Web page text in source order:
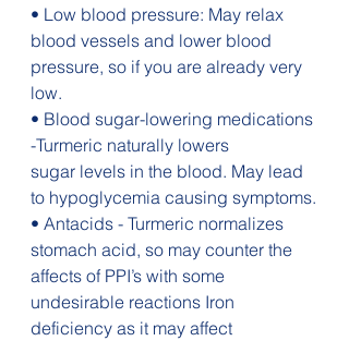
• Low blood pressure: May relax
blood vessels and lower blood
pressure, so if you are already very
low.
• Blood sugar-lowering medications
-Turmeric naturally lowers
sugar levels in the blood. May lead
to hypoglycemia causing symptoms.
• Antacids - Turmeric normalizes
stomach acid, so may counter the
affects of PPI’s with some
undesirable reactions Iron
deficiency as it may affect